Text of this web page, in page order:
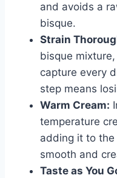
and avoids a
bisque.
Strain
bisque
capture every
step means
Warm Cream:
temperature
adding it to the
smooth and
Taste as You